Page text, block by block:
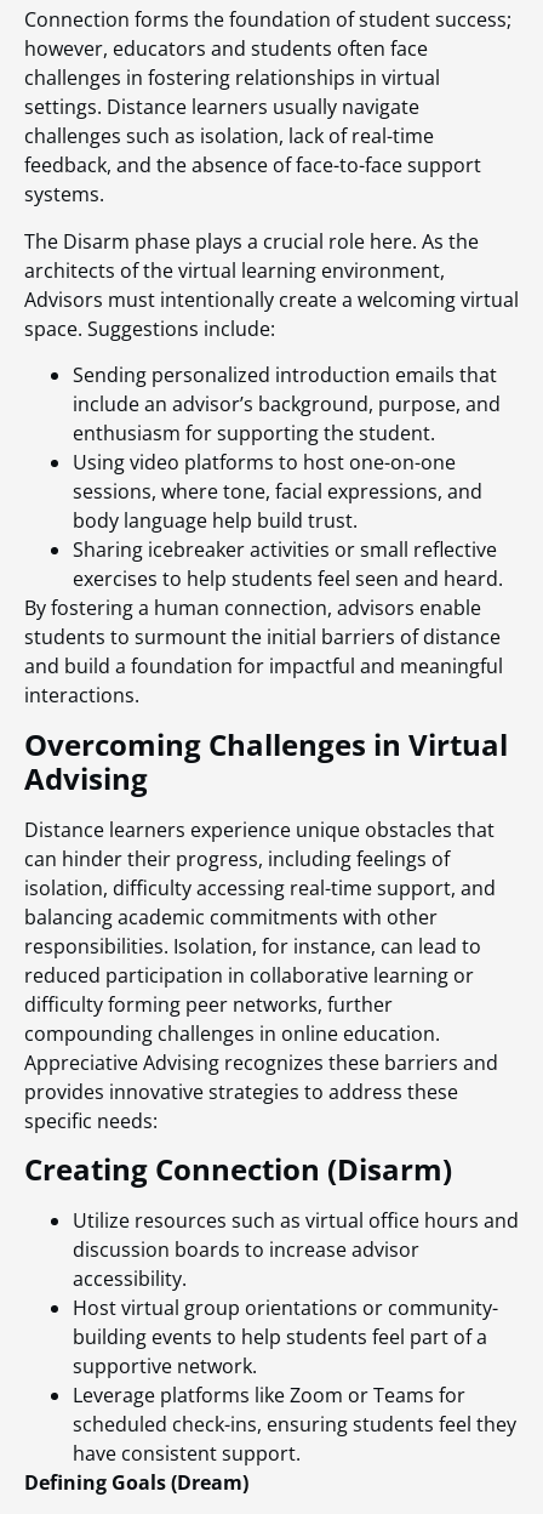
Connection forms the foundation of student success;
however, educators and students often face
challenges in fostering relationships in virtual
settings. Distance learners usually navigate
challenges such as isolation, lack of real-time
feedback, and the absence of face-to-face support
systems.
The Disarm phase plays a crucial role here. As the
architects of the virtual learning environment,
Advisors must intentionally create a welcoming virtual
space. Suggestions include:
Sending personalized introduction emails that
include an advisor’s background, purpose, and
enthusiasm for supporting the student.
Using video platforms to host one-on-one
sessions, where tone, facial expressions, and
body language help build trust.
Sharing icebreaker activities or small reflective
exercises to help students feel seen and heard.
By fostering a human connection, advisors enable
students to surmount the initial barriers of distance
and build a foundation for impactful and meaningful
interactions.
Overcoming Challenges in Virtual
Advising
Distance learners experience unique obstacles that
can hinder their progress, including feelings of
isolation, difficulty accessing real-time support, and
balancing academic commitments with other
responsibilities. Isolation, for instance, can lead to
reduced participation in collaborative learning or
difficulty forming peer networks, further
compounding challenges in online education.
Appreciative Advising recognizes these barriers and
provides innovative strategies to address these
specific needs:
Creating Connection (Disarm)
Utilize resources such as virtual office hours and
discussion boards to increase advisor
accessibility.
Host virtual group orientations or community-
building events to help students feel part of a
supportive network.
Leverage platforms like Zoom or Teams for
scheduled check-ins, ensuring students feel they
have consistent support.
Defining Goals (Dream)